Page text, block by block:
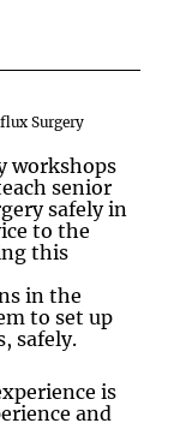
Surgery
workshops
senior
safely in
to the
this
in the
to set up
safely.
is
and